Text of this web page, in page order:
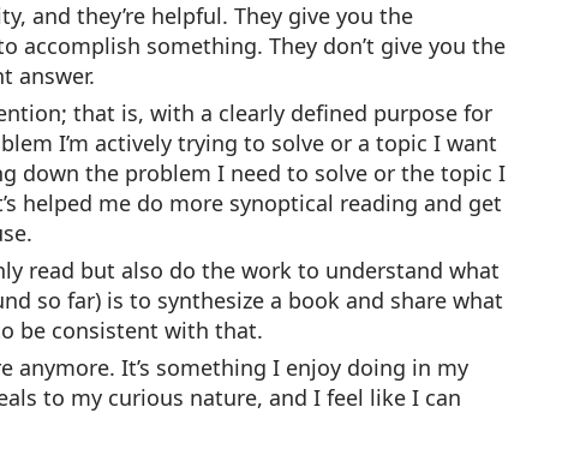
and they’re helpful. They give you the
accomplish something. They don’t give you the
answer.
that is, with a clearly defined purpose for
I’m actively trying to solve or a topic I want
down the problem I need to solve or the topic I
helped me do more synoptical reading and get
read but also do the work to understand what
so far) is to synthesize a book and share what
be consistent with that.
anymore. It’s something I enjoy doing in my
to my curious nature, and I feel like I can